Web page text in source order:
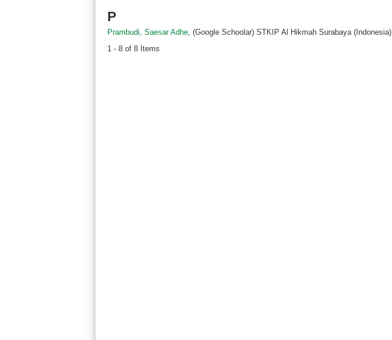
P
Prambudi, Saesar Adhe, (Google Schoolar) STKIP Al Hikmah Surabaya (Indonesia)
1 - 8 of 8 Items